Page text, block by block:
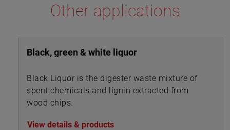
Other applications
Black, green & white liquor
Black Liquor is the digester waste mixture of
spent chemicals and lignin extracted from
wood chips.
View details & products